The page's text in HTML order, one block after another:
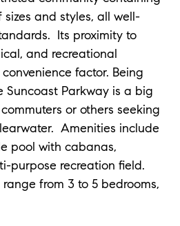
and styles, all well-
Its proximity to
and recreational
factor. Being
Suncoast Parkway is a big
or others seeking
Amenities include
pool with cabanas,
purpose recreation field.
from 3 to 5 bedrooms,